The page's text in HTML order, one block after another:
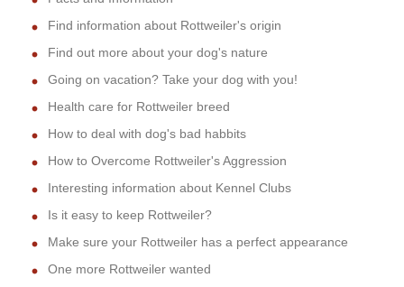
Find information about Rottweiler's origin
Find out more about your dog's nature
Going on vacation? Take your dog with you!
Health care for Rottweiler breed
How to deal with dog's bad habbits
How to Overcome Rottweiler's Aggression
Interesting information about Kennel Clubs
Is it easy to keep Rottweiler?
Make sure your Rottweiler has a perfect appearance
One more Rottweiler wanted